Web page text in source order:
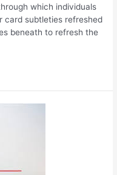
which individuals
card subtleties refreshed
beneath to refresh the